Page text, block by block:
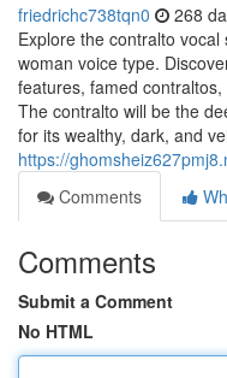
friedrichc738tqn0 268
Explore the contralto
woman voice type.
features, famed
The contralto will be the
for its wealthy, dark, and
https://
Comments
Comments
Submit a Comment
No HTML